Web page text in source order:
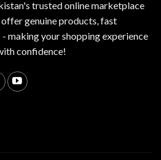
trusted online marketplace
genuine products, fast
making your shopping experience
confidence!